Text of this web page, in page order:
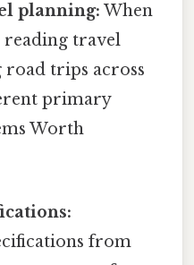
planning: When
reading travel
road trips across
primary
Worth
from